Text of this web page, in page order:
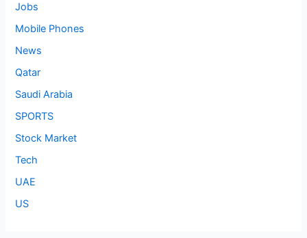
Jobs
Mobile Phones
News
Qatar
Saudi Arabia
SPORTS
Stock Market
Tech
UAE
US